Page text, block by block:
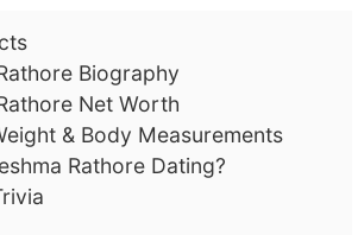
Biography
Net Worth
& Body Measurements
Rathore Dating?